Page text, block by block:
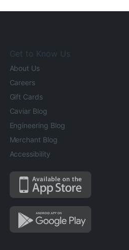
Get to Know Us
About Us
Careers
Gift Cards
Caviar Blog
Engineering Blog
Merchant Blog
Accessibility